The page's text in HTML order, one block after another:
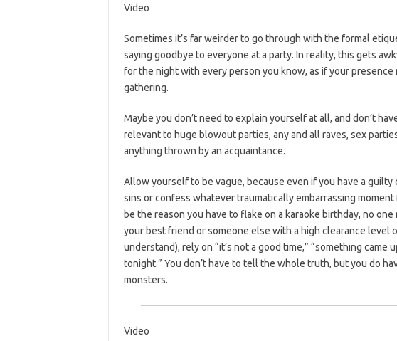
Video
Sometimes it’s far weirder to go through with the formal
saying goodbye to everyone at a party. In reality, this gets
for the night with every person you know, as if your
gathering.
Maybe you don’t need to explain yourself at all, and don’t
relevant to huge blowout parties, any and all raves, sex
anything thrown by an acquaintance.
Allow yourself to be vague, because even if you have a
sins or confess whatever traumatically embarrassing
be the reason you have to flake on a karaoke birthday, no
your best friend or someone else with a high clearance level
understand), rely on “it’s not a good time,” “something came
tonight.” You don’t have to tell the whole truth, but you do
monsters.
Video